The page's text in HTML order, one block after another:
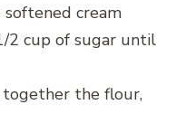
cream
2 cup of sugar until
together the flour,